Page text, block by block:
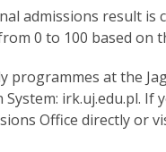
admissions result is
0 to 100 based on
programmes at the
irk.uj.edu.pl.
Office directly or